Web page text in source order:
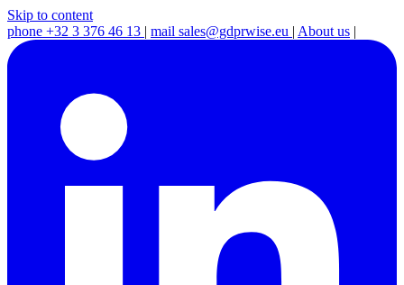
Skip to content
phone +32 3 376 46 13 | mail sales@gdprwise.eu | About us |